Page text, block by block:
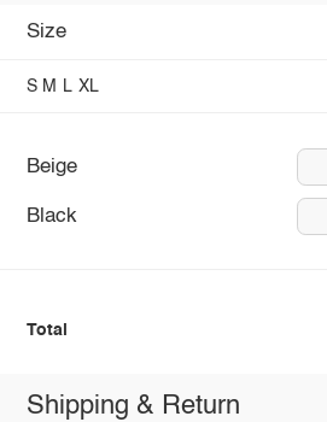
Size
S M L XL
Beige
Black
Total
Shipping & Return